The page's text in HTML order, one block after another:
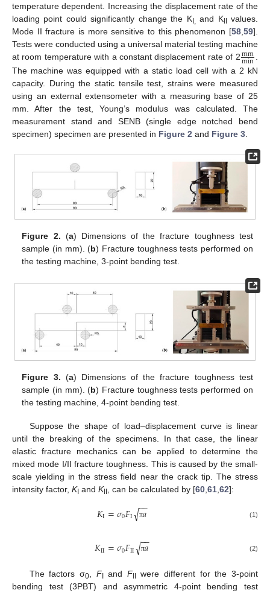
temperature dependent. Increasing the displacement rate of the
loading point could significantly change the KI, and KII values.
Mode II fracture is more sensitive to this phenomenon [58,59].
Tests were conducted using a universal material testing machine
at room temperature with a constant displacement rate of 2 mm
min .
The machine was equipped with a static load cell with a 2 kN
capacity. During the static tensile test, strains were measured
using an external extensometer with a measuring base of 25
mm. After the test, Young’s modulus was calculated. The
measurement stand and SENB (single edge notched bend
specimen) specimen are presented in Figure 2 and Figure 3
Figure 2. (a) Dimensions of the fracture toughness test
sample (in mm). (b) Fracture toughness tests performed on
the testing machine, 3-point bending test.
Figure 3. (a) Dimensions of the fracture toughness test
sample (in mm). (b) Fracture toughness tests performed on
the testing machine, 4-point bending test.
Suppose the shape of load–displacement curve is linear
until the breaking of the specimens. In that case, the linear
elastic fracture mechanics can be applied to determine the
mixed mode I/II fracture toughness. This is caused by the small-
scale yielding in the stress field near the crack tip. The stress
intensity factor, KI and KII , can be calculated by [60 61 62]:
𝐾I=𝜎0𝐹I π𝑎
−−
√ (1)
𝐾II=𝜎0𝐹II π𝑎
−−
√ (2)
The factors σ0, Fand F were different for the 3-point
bending test (3PBT) and asymmetric 4-point bending test